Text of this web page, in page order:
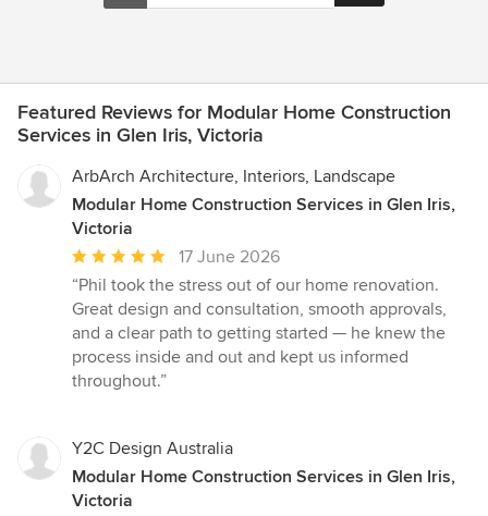
Featured Reviews for Modular Home Construction
Services in Glen Iris, Victoria
ArbArch Architecture, Interiors, Landscape
Modular Home Construction Services in Glen Iris,
Victoria
Average
rating:
5
out
of
5
17 June 2026
“Phil took the stress out of our home renovation.
Great design and consultation, smooth approvals,
and a clear path to getting started — he knew the
process inside and out and kept us informed
throughout.”
Y2C Design Australia
Modular Home Construction Services in Glen Iris,
Victoria